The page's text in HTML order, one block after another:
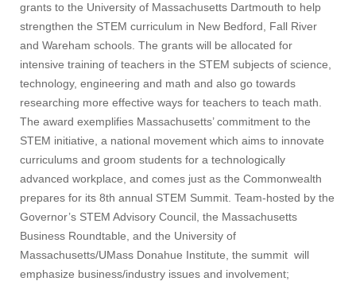
grants to the University of Massachusetts Dartmouth to help
strengthen the STEM curriculum in New Bedford, Fall River
and Wareham schools. The grants will be allocated for
intensive training of teachers in the STEM subjects of science,
technology, engineering and math and also go towards
researching more effective ways for teachers to teach math.
The award exemplifies Massachusetts’ commitment to the
STEM initiative, a national movement which aims to innovate
curriculums and groom students for a technologically
advanced workplace, and comes just as the Commonwealth
prepares for its 8th annual STEM Summit. Team-hosted by the
Governor’s STEM Advisory Council, the Massachusetts
Business Roundtable, and the University of
Massachusetts/UMass Donahue Institute, the summit will
emphasize business/industry issues and involvement;